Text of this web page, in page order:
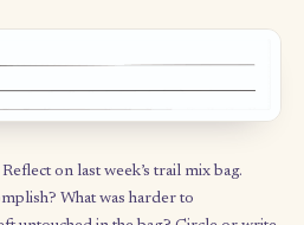
goals.Reflect on the
to start, and keep them in an
– such as your wall or at the